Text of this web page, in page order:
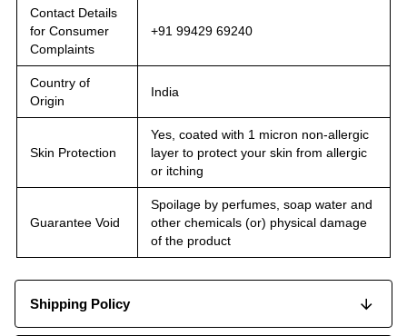
Contact Details
for Consumer
Complaints
+91 99429 69240
Country of
Origin
India
Skin Protection
Yes, coated with 1 micron non-allergic
layer to protect your skin from allergic
or itching
Guarantee Void
Spoilage by perfumes, soap water and
other chemicals (or) physical damage
of the product
Shipping Policy